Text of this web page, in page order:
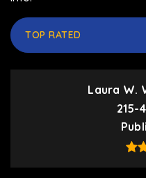
TOP RATED
Laura W.
215-